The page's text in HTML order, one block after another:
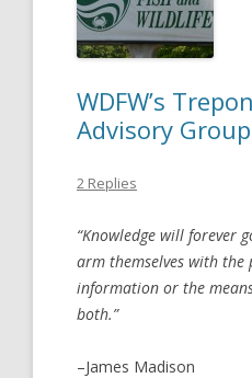
WDFW’s
Advisory
2 Replies
“Knowledge will forever
arm themselves with the
information or the
both.”
–James Madison